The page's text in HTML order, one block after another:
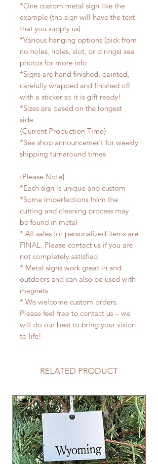
*One custom metal sign like the
example (the sign will have the text
that you supply us)
*Various hanging options (pick from
no holes, holes, slot, or d rings) see
photos for more info
*Signs are hand finished, painted,
carefully wrapped and finished off
with a sticker so it is gift ready!
*Sizes are based on the longest
side.
{Current Production Time}
*See shop announcement for weekly
shipping turnaround times
{Please Note}
*Each sign is unique and custom
*Some imperfections from the
cutting and cleaning process may
be found in metal
* All sales for personalized items are
FINAL. Please contact us if you are
not completely satisfied
* Metal signs work great in and
outdoors and can also be used with
magnets
* We welcome custom orders.
Please feel free to contact us – we
will do our best to bring your vision
to life!
RELATED PRODUCT